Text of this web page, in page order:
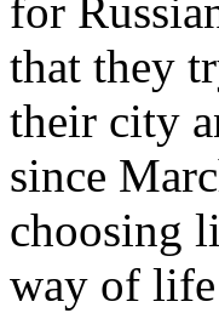
for
that they
their city
since
choosing
way of life